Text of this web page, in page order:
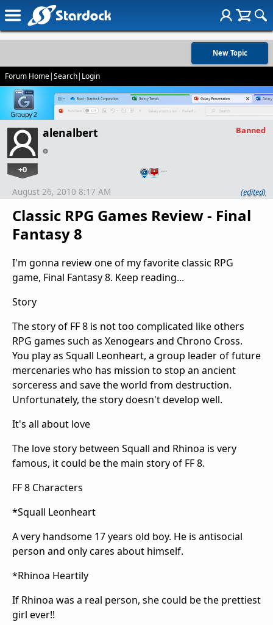
New Topic
Forum Home|Search| Login
alenalbert
+0 …
Banned
Classic RPG Games Review - Final
Fantasy 8
August 26, 2010 8:17 AM (edited)
I'm gonna review one of my favorite classic RPG
game, Final Fantasy 8. Keep reading...
Story
The story of FF 8 is not too complicated like others
RPG games such as Xenogears and Chrono Cross.
You play as Squall Leonheart, a group leader of future
mercenaries who has mission to stop an ancient
sorceress and save the world from destruction.
Unfortunately, the story doesn't develop well.
It's all about love
The love story between Squall and Rhinoa is very
famous, it could be the main story of FF 8.
FF 8 Characters
*Squall Leonheart
A very handsome 17 years old boy. He is antisocial
person and only cares about himself.
*Rhinoa Heartily
If Rhinoa was a real person, she could be the prettiest
girl ever!!